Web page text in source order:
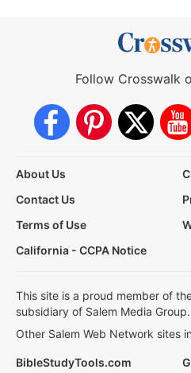
Follow Crosswalk
About Us
Contact Us
Terms of Use
California - CCPA Notice
This site is a proud member of
subsidiary of Salem Media Group.
Other Salem Web Network sites
BibleStudyTools.com